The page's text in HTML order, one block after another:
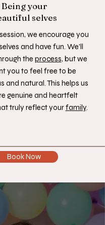
Being your
selves
we encourage you
and have fun. We'll
the process, but we
you to feel free to be
and natural. This helps us
genuine and heartfelt
truly reflect yourfamily.
Book Now